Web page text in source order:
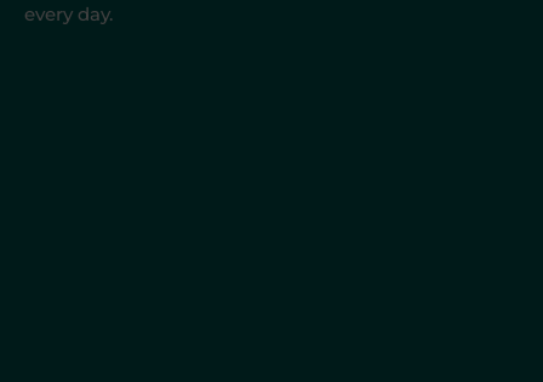
every day.